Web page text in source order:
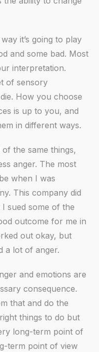
it’s going to play
and some bad. Most
interpretation.
of sensory
How you choose
is up to you, and
in different ways.
the same things,
anger. The most
when I was
This company did
sued some of the
outcome for me in
out okay, but
a lot of anger.
and emotions are
consequence.
that and do the
things to do but
long-term point of
term point of view